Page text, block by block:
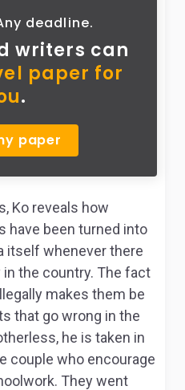
deadline.
writers can
paper for
.
paper
Ko reveals how
have been turned into
itself whenever there
the country. The fact
makes them be
that go wrong in the
he is taken in
couple who encourage
They went